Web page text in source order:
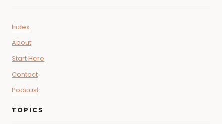
Index
About
Start Here
Contact
Podcast
TOPICS